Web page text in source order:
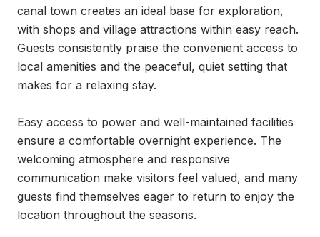
canal town creates an ideal base for exploration,
with shops and village attractions within easy reach.
Guests consistently praise the convenient access to
local amenities and the peaceful, quiet setting that
makes for a relaxing stay.
Easy access to power and well-maintained facilities
ensure a comfortable overnight experience. The
welcoming atmosphere and responsive
communication make visitors feel valued, and many
guests find themselves eager to return to enjoy the
location throughout the seasons.